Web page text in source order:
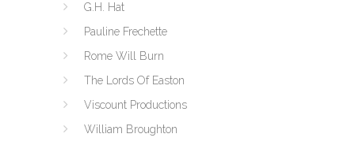
G.H. Hat
Pauline Frechette
Rome Will Burn
The Lords Of Easton
Viscount Productions
William Broughton